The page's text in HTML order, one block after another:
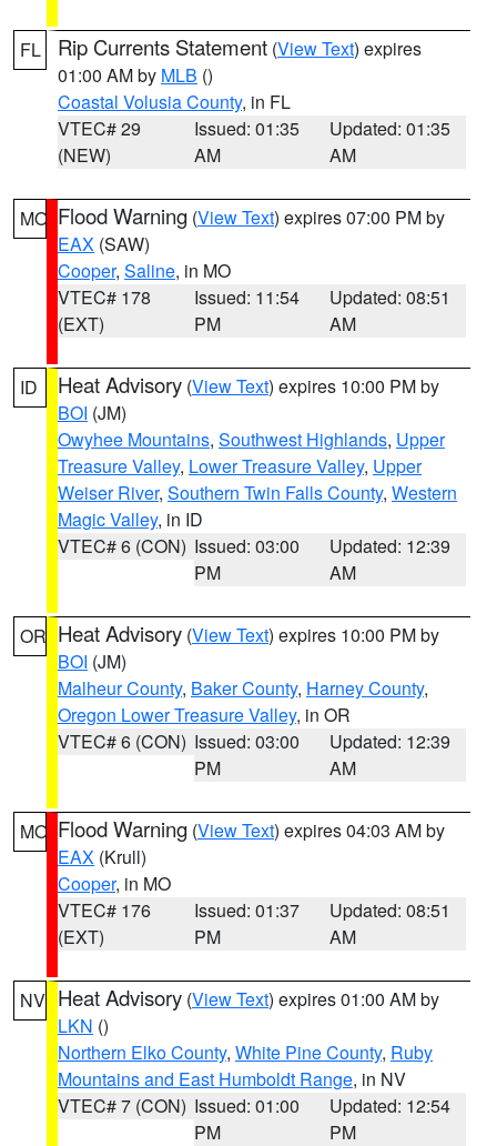
FL Rip Currents Statement (View Text) expires
01:00 AM by MLB ()
Coastal Volusia County, in FL
VTEC# 29
(NEW)
Issued: 01:35
AM
Updated: 01:35
AM
MO Flood Warning (View Text) expires 07:00 PM by
EAX (SAW)
Cooper, Saline, in MO
VTEC# 178
(EXT)
Issued: 11:54
PM
Updated: 08:51
AM
ID Heat Advisory (View Text) expires 10:00 PM by
BOI (JM)
Owyhee Mountains, Southwest Highlands, Upper
Treasure Valley, Lower Treasure Valley, Upper
Weiser River, Southern Twin Falls County, Western
Magic Valley, in ID
VTEC# 6 (CON) Issued: 03:00
PM
Updated: 12:39
AM
OR Heat Advisory (View Text) expires 10:00 PM by
BOI (JM)
Malheur County, Baker County, Harney County,
Oregon Lower Treasure Valley, in OR
VTEC# 6 (CON) Issued: 03:00
PM
Updated: 12:39
AM
MO Flood Warning (View Text) expires 04:03 AM by
EAX (Krull)
Cooper, in MO
VTEC# 176
(EXT)
Issued: 01:37
PM
Updated: 08:51
AM
NV Heat Advisory (View Text) expires 01:00 AM by
LKN ()
Northern Elko County, White Pine County, Ruby
Mountains and East Humboldt Range, in NV
VTEC# 7 (CON) Issued: 01:00
PM
Updated: 12:54
PM